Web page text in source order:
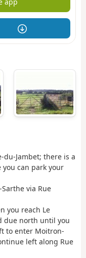
Jambet; there is a
can park your
via Rue
you reach Le
due north until you
to enter Moitron-
left along Rue